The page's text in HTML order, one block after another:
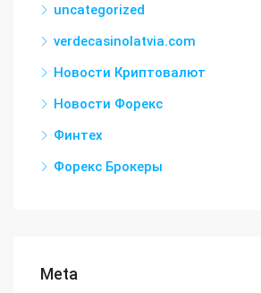
uncategorized
verdecasinolatvia.com
Новости Криптовалют
Новости Форекс
Финтех
Форекс Брокеры
Meta